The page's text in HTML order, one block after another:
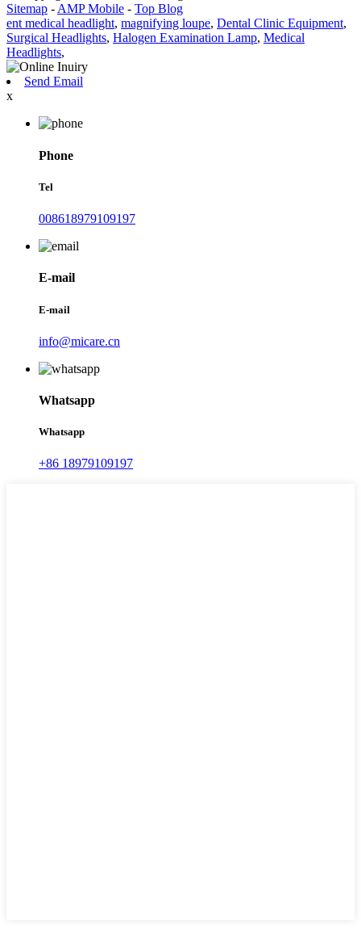
Sitemap -AMP Mobile - Top Blog
ent medical headlight, magnifying loupe, Dental Clinic Equipment,
Surgical Headlights, Halogen Examination Lamp, Medical
Headlights,
Send Email
x
Phone
Tel
008618979109197
E-mail
E-mail
info@micare.cn
Whatsapp
Whatsapp
+86 18979109197